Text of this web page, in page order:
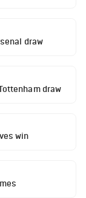
draw
draw
win